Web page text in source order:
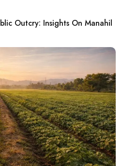
Outcry: Insights On Manahil